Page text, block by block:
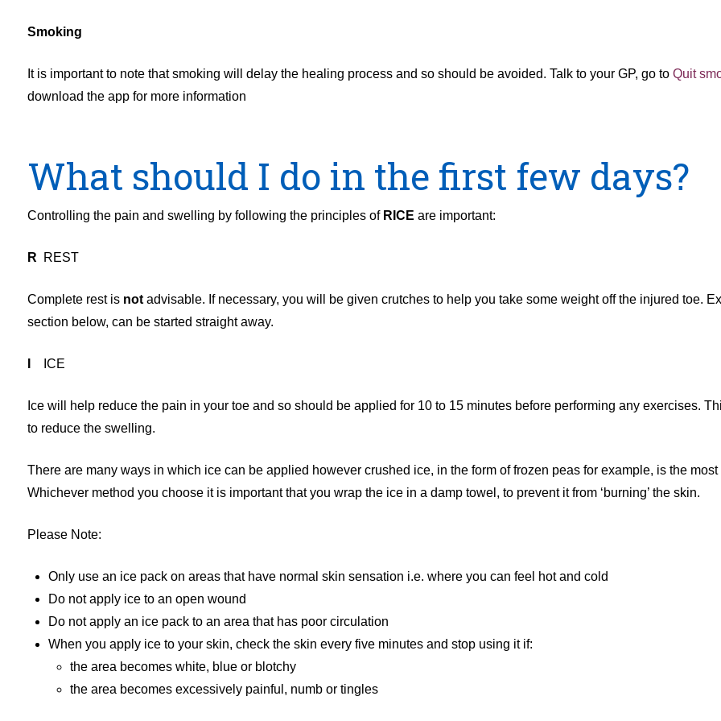
Smoking
It is important to note that smoking will delay the healing process and so should be avoided. Talk to your GP, go to Quit
download the app for more information
What should I do in the first few days?
Controlling the pain and swelling by following the principles of RICE are important:
R REST
Complete rest is notadvisable. If necessary, you will be given crutches to help you take some weight off the injured toe.
section below, can be started straight away.
ICE
Ice will help reduce the pain in your toe and so should be applied for 10 to 15 minutes before performing any exercises.
to reduce the swelling.
There are many ways in which ice can be applied however crushed ice, in the form of frozen peas for example, is the most
Whichever method you choose it is important that you wrap the ice in a damp towel, to prevent it from ‘burning’ the skin.
Please Note:
Only use an ice pack on areas that have normal skin sensation i.e. where you can feel hot and cold
Do not apply ice to an open wound
Do not apply an ice pack to an area that has poor circulation
When you apply ice to your skin, check the skin every five minutes and stop using it if:
the area becomes white, blue or blotchy
the area becomes excessively painful, numb or tingles